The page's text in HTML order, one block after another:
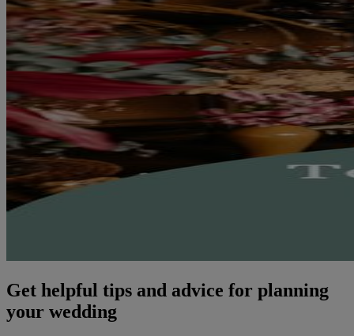
Get helpful tips and advice for planning
your wedding